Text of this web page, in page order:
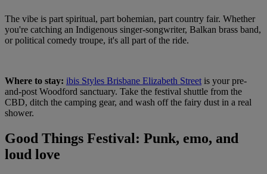
The vibe is part spiritual, part bohemian, part country fair. Whether
you're catching an Indigenous singer-songwriter, Balkan brass band,
or political comedy troupe, it's all part of the ride.
Where to stay: ibis Styles Brisbane Elizabeth Street is your pre-
and-post Woodford sanctuary. Take the festival shuttle from the
CBD, ditch the camping gear, and wash off the fairy dust in a real
shower.
Good Things Festival: Punk, emo, and
loud love